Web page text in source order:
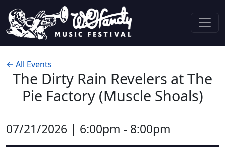
Main Navigation
← All Events
The Dirty Rain Revelers at The
Pie Factory (Muscle Shoals)
07/21/2026 | 6:00pm - 8:00pm